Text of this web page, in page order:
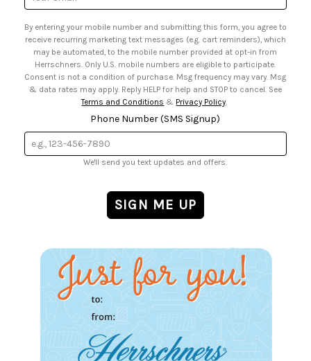
• US Mobile Terms and Conditions
• Sign up for Birthday Discounts
Address
By entering your mobile number and submitting this form, you agree to
receive recurring marketing text messages (e.g. cart reminders), which
may be automated, to the mobile number provided at opt-in from
Herrschners. Only U.S. mobile numbers are eligible to participate.
Consent is not a condition of purchase. Msg frequency may vary. Msg
& data rates may apply. Reply HELP for help and STOP to cancel. See
Terms and Conditions & Privacy Policy.
Phone Number (SMS Signup)
We'll send you text updates and offers.